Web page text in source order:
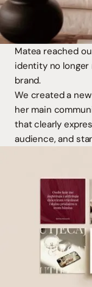
Matea reached
identity no
brand.
We created a
her main
that clearly
audience, and